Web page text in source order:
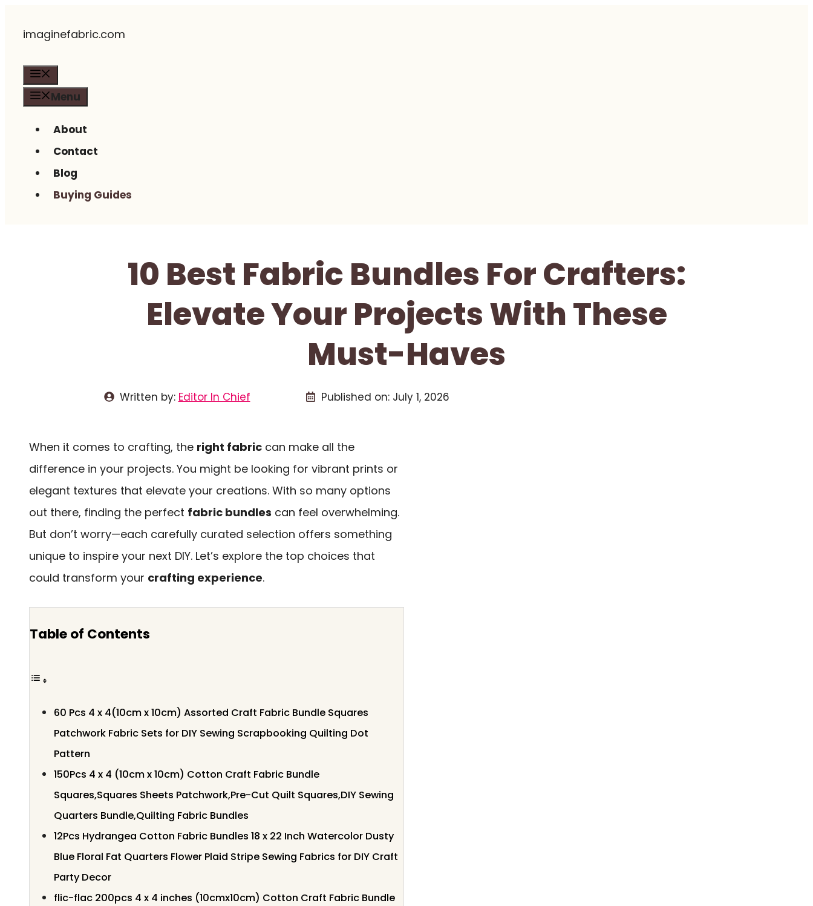
imaginefabric.com
Menu
About
Contact
Blog
Buying Guides
10 Best Fabric Bundles For Crafters:
Elevate Your Projects With These
Must-Haves
Written by: Editor In Chief Published on: July 1, 2026
When it comes to crafting, the right fabric can make all the
difference in your projects. You might be looking for vibrant prints or
elegant textures that elevate your creations. With so many options
out there, finding the perfect fabric bundles can feel overwhelming.
But don’t worry—each carefully curated selection offers something
unique to inspire your next DIY. Let’s explore the top choices that
could transform your crafting experience.
Table of Contents
60 Pcs 4 x 4(10cm x 10cm) Assorted Craft Fabric Bundle Squares
Patchwork Fabric Sets for DIY Sewing Scrapbooking Quilting Dot
Pattern
150Pcs 4 x 4 (10cm x 10cm) Cotton Craft Fabric Bundle
Squares,Squares Sheets Patchwork,Pre-Cut Quilt Squares,DIY Sewing
Quarters Bundle,Quilting Fabric Bundles
12Pcs Hydrangea Cotton Fabric Bundles 18 x 22 Inch Watercolor Dusty
Blue Floral Fat Quarters Flower Plaid Stripe Sewing Fabrics for DIY Craft
Party Decor
flic-flac 200pcs 4 x 4 inches (10cmx10cm) Cotton Craft Fabric Bundle